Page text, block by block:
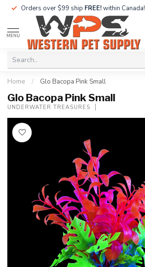
Orders over $99 ship FREE!within Canada!
MENU
Home / Glo Bacopa Pink Small
Glo Bacopa Pink Small
UNDERWATER TREASURES